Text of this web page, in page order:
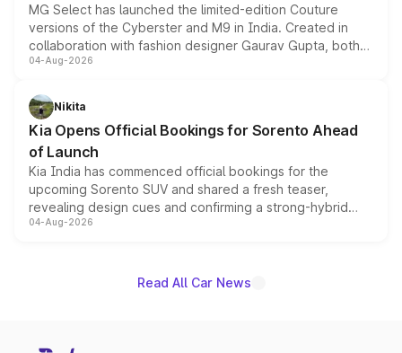
MG Select has launched the limited-edition Couture
versions of the Cyberster and M9 in India. Created in
collaboration with fashion designer Gaurav Gupta, both
models receive exclusive cosmetic enhancements
just 50 units each, the special editions are priced above
the standard versions and deliveries begin this month.
04-Aug-2026
Nikita
Kia Opens Official Bookings for Sorento Ahead
of Launch
Kia India has commenced official bookings for the
upcoming Sorento SUV and shared a fresh teaser,
revealing design cues and confirming a strong-hybrid
powertrain, though pricing and the launch date remain
04-Aug-2026
Read All Car News